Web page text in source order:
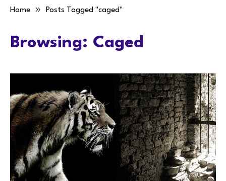
Home » Posts Tagged "caged"
Browsing: Caged